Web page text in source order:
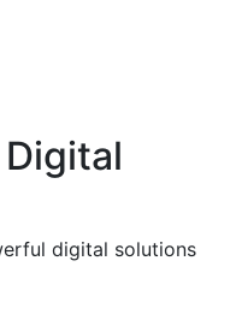
digital solutions